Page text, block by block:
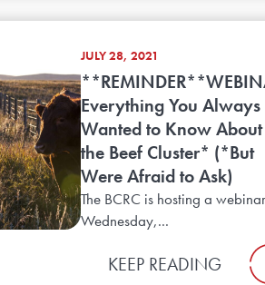
JULY 28, 2021
Everything You Always
Wanted to Know About
the Beef Cluster* (*But
Were Afraid to Ask)
The BCRC is hosting a
Wednesday,...
KEEP READING